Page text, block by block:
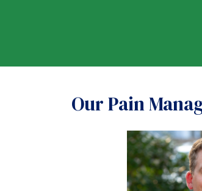
Our Pain